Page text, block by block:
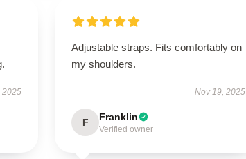
2025
Adjustable straps. Fits comfortably on
my shoulders.
Nov 19, 2025
F Franklin
Verified owner